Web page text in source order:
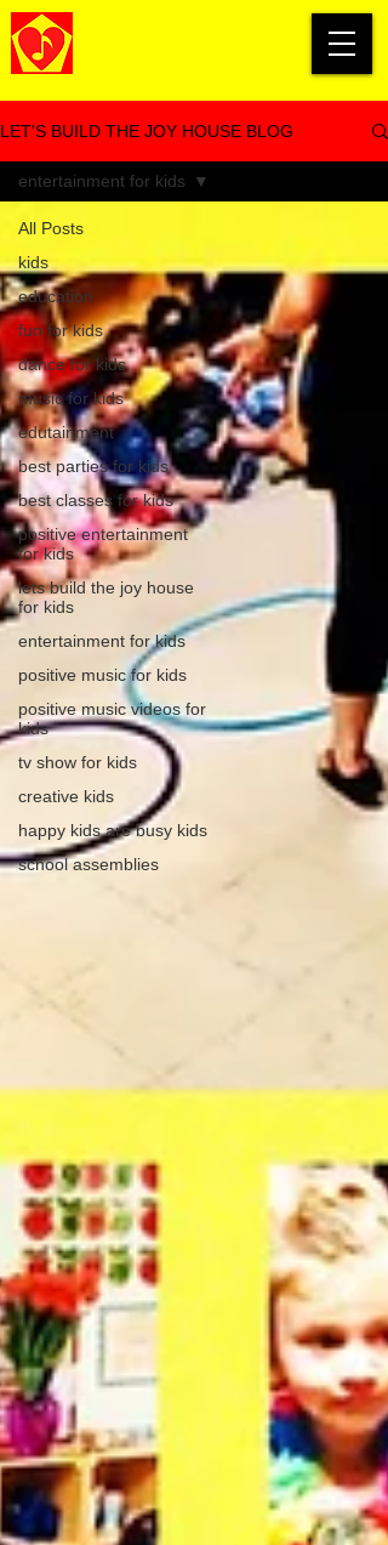
LET'S BUILD THE JOY HOUSE BLOG
All Posts
kids
education
fun for kids
dance for kids
music for kids
edutainment
best parties for kids
best classes for kids
positive entertainment
for kids
lets build the joy house
for kids
entertainment for kids
positive music for kids
positive music videos for
kids
tv show for kids
creative kids
happy kids are busy kids
school assemblies
entertainment for kids